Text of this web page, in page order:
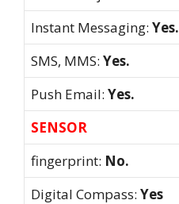
Instant Messaging: Yes.
SMS, MMS: Yes.
Push Email: Yes.
SENSOR
fingerprint: No.
Digital Compass: Yes